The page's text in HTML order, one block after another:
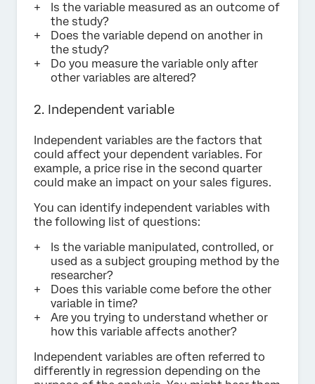
Is the variable measured as an outcome of
the study?
Does the variable depend on another in
the study?
Do you measure the variable only after
other variables are altered?
2. Independent variable
Independent variables are the factors that
could affect your dependent variables. For
example, a price rise in the second quarter
could make an impact on your sales figures.
You can identify independent variables with
the following list of questions:
Is the variable manipulated, controlled, or
used as a subject grouping method by the
researcher?
Does this variable come before the other
variable in time?
Are you trying to understand whether or
how this variable affects another?
Independent variables are often referred to
differently in regression depending on the